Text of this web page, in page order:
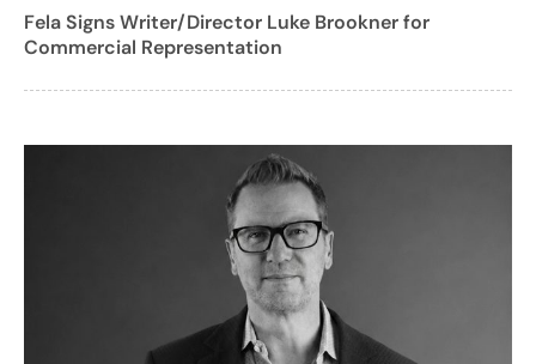
Fela Signs Writer/Director Luke Brookner for
Commercial Representation